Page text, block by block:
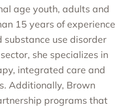
age youth, adults and
15 years of experience
use disorder
she specializes in
integrated care and
Additionally, Brown
programs that